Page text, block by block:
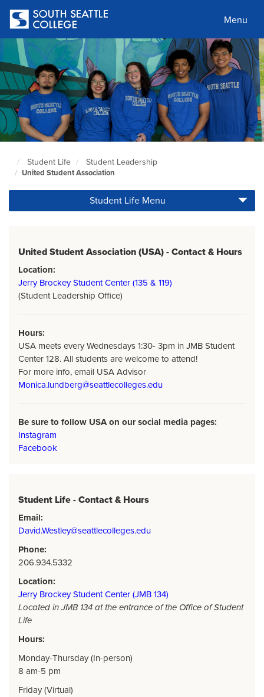
main
content
Menu
South
Home
Student Life Student Leadership
United Student Association
Student Life Menu
United Student Association (USA) - Contact & Hours
Location:
Jerry Brockey Student Center (135 & 119)
(Student Leadership Office)
Hours:
USA meets every Wednesdays 1:30- 3pm in JMB Student
Center 128. All students are welcome to attend!
For more info, email USA Advisor
Monica.lundberg@seattlecolleges.edu
Be sure to follow USA on our social media pages:
Instagram
Facebook
Student Life - Contact & Hours
Email:
David.Westley@seattlecolleges.edu
Phone:
206.934.5332
Location:
Jerry Brockey Student Center (JMB 134)
Located in JMB 134 at the entrance of the Office of Student
Life
Hours:
Monday-Thursday (In-person)
8 am-5 pm
Friday (Virtual)